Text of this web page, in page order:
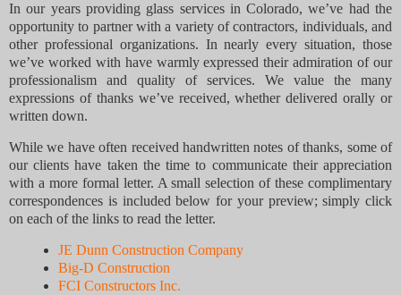
In our years providing glass services in Colorado, we’ve had the
opportunity to partner with a variety of contractors, individuals, and
other professional organizations. In nearly every situation, those
we’ve worked with have warmly expressed their admiration of our
professionalism and quality of services. We value the many
expressions of thanks we’ve received, whether delivered orally or
written down.
While we have often received handwritten notes of thanks, some of
our clients have taken the time to communicate their appreciation
with a more formal letter. A small selection of these complimentary
correspondences is included below for your preview; simply click
on each of the links to read the letter.
JE Dunn Construction Company
Big-D Construction
FCI Constructors Inc.